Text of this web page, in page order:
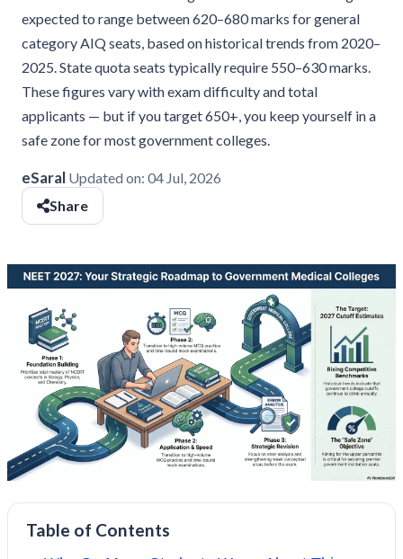
expected to range between 620–680 marks for general
category AIQ seats, based on historical trends from 2020–
2025. State quota seats typically require 550–630 marks.
These figures vary with exam difficulty and total
applicants — but if you target 650+, you keep yourself in a
safe zone for most government colleges.
eSaral Updated on: 04 Jul, 2026
Share
Table of Contents